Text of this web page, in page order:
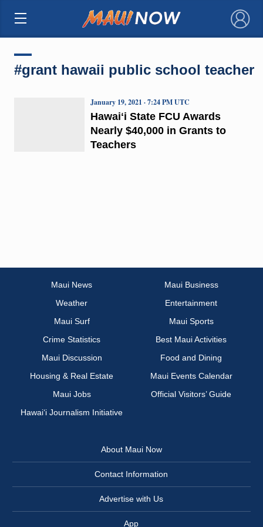
×
#grant hawaii public school teacher
Hawaiʻi State FCU Awards
Nearly $40,000 in Grants to
Teachers
January 19, 2021 · 7:24 PM UTC
Maui News
Maui Business
Weather
Entertainment
Maui Surf
Maui Sports
Crime Statistics
Best Maui Activities
Maui Discussion
Food and Dining
Housing & Real Estate
Maui Events Calendar
Maui Jobs
Official Visitors’ Guide
Hawai‘i Journalism Initiative
About Maui Now
Contact Information
Advertise with Us
App